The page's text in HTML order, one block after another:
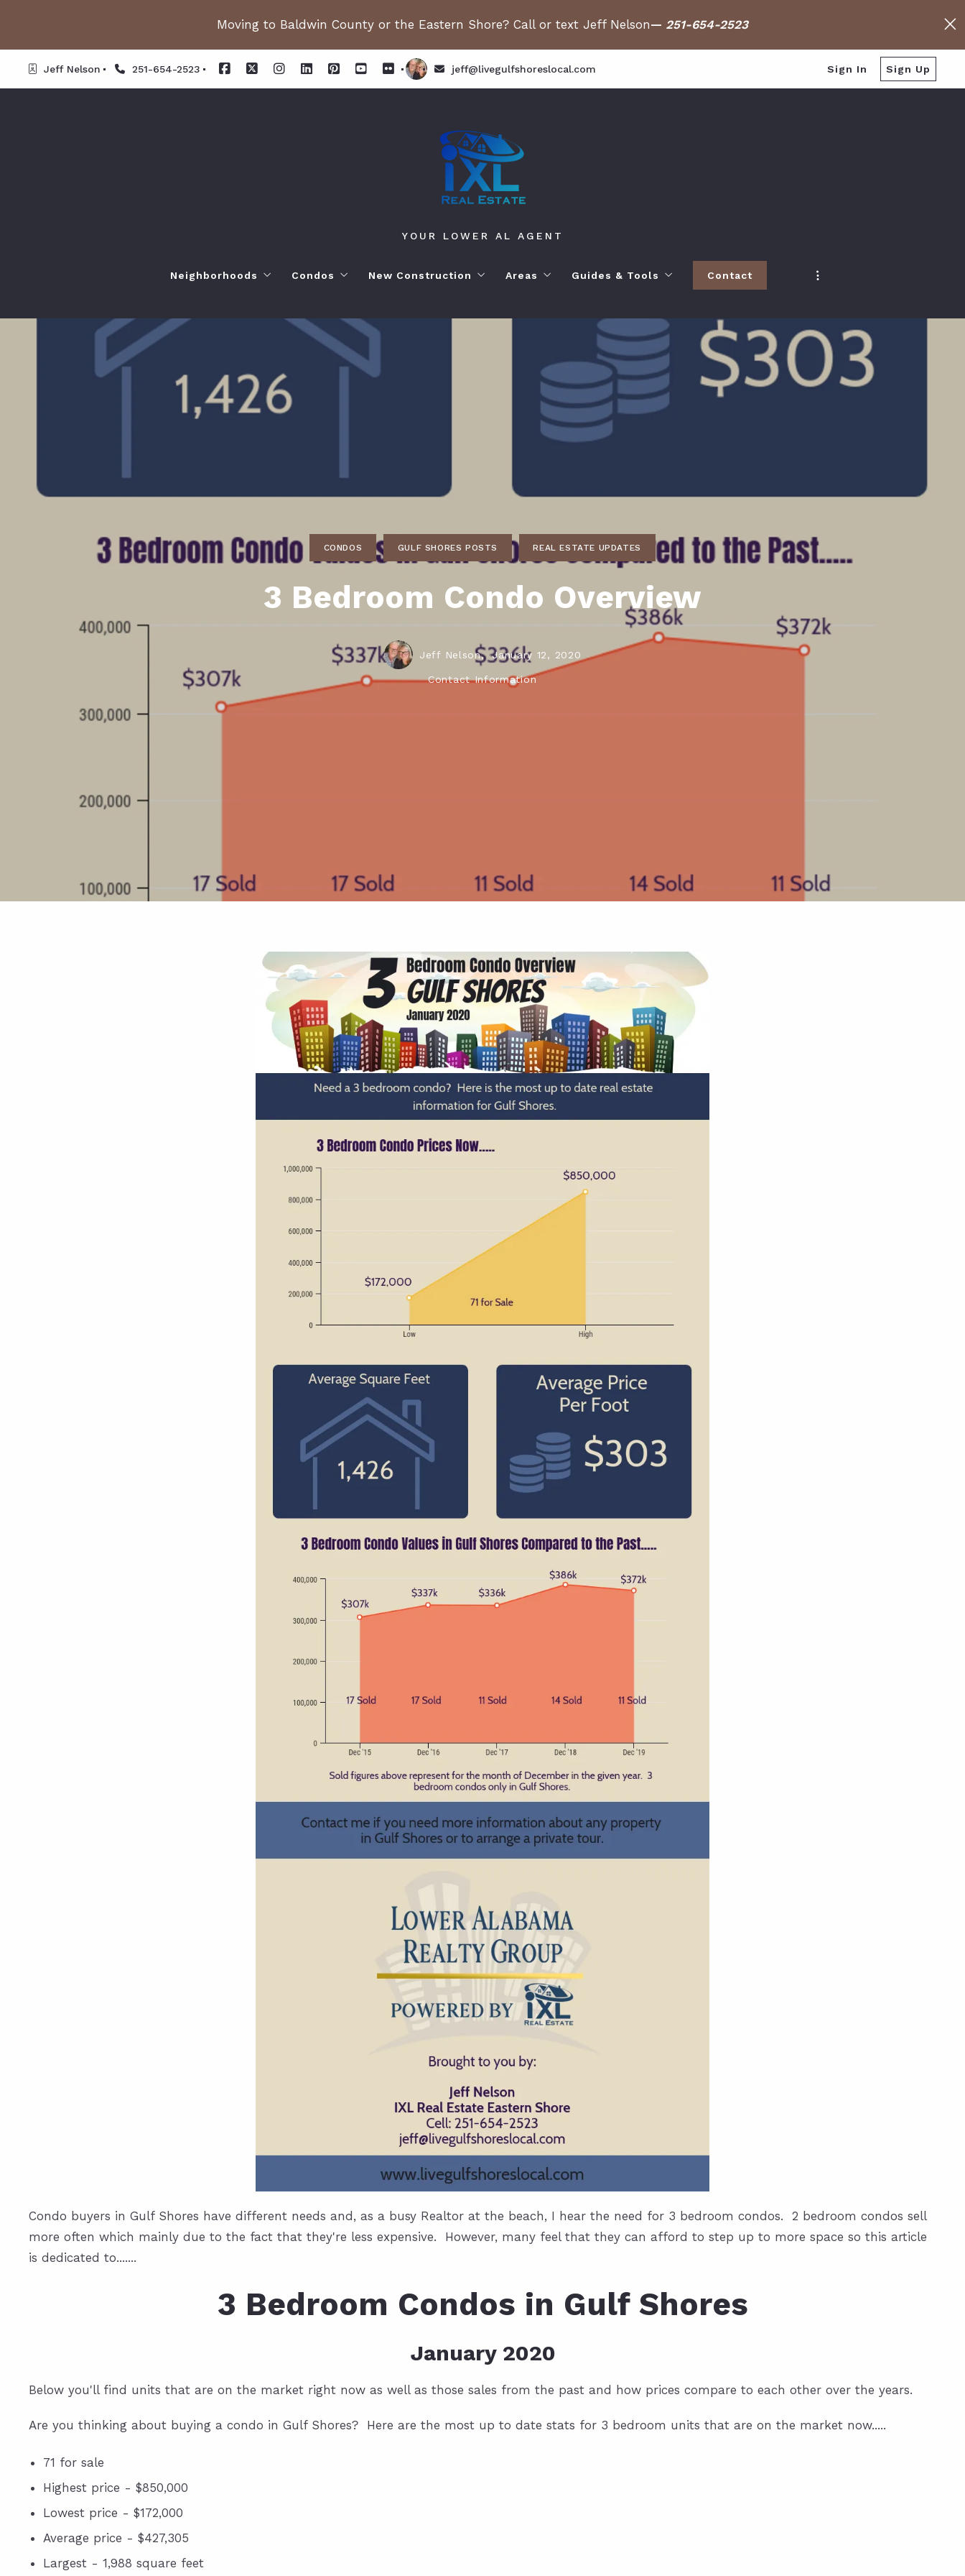
Moving to Baldwin County or the Eastern Shore? Call or text Jeff Nelson— 251-654-2523
Jeff Nelson 251-654-2523 jeff@livegulfshoreslocal.com Sign In Sign Up
YOUR LOWER AL AGENT
Neighborhoods
Spanish Fort AL. Neighborhoods
Daphne AL. Neighborhoods
Fairhope AL. Neighborhoods
Foley AL Neighborhoods
Condos
Orange Beach AL. Condos
Gulf Shores AL. Condos
Condo Aerial Map
Fairhope AL Condos
New Construction
New Construction in Fairhope
New Construction in Spanish Fort
Areas
Living in Orange Beach
Living in Gulf Shores
Living in Foley
Living in Fairhope
Living in Daphne
Guides & Tools
Moving to Baldwin County
Baldwin County Relocation Guide (free download)
Home Buying Guide
Condo Buyer Toolkit (Free Download)
Home Buyer Resources
Questions and Answers
Things to Do
Sell Your Home
Contact
CONDOS GULF SHORES POSTS REAL ESTATE UPDATES
3 Bedroom Condo Overview
Jeff Nelson, January 12, 2020
Contact Information
Condo buyers in Gulf Shores have different needs and, as a busy Realtor at the beach, I hear the need for 3 bedroom condos. 2 bedroom condos sell
more often which mainly due to the fact that they're less expensive. However, many feel that they can afford to step up to more space so this article
is dedicated to.......
3 Bedroom Condos in Gulf Shores
January 2020
Below you'll find units that are on the market right now as well as those sales from the past and how prices compare to each other over the years.
Are you thinking about buying a condo in Gulf Shores? Here are the most up to date stats for 3 bedroom units that are on the market now.....
71 for sale
Highest price - $850,000
Lowest price - $172,000
Average price - $427,305
Largest - 1,988 square feet